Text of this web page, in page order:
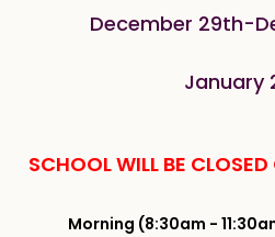
December 29th-
January
SCHOOL WILL BE
Morning (8:30am -